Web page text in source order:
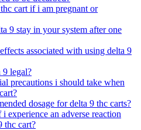
cart if i am pregnant or
9 stay in your system after one
associated with using delta 9
9 legal?
precautions i should take when
dosage for delta 9 thc carts?
experience an adverse reaction
thc cart?